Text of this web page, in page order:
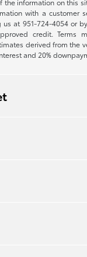
with a customer
us at 951-724-4054or
credit. Terms
derived from the
and 20%